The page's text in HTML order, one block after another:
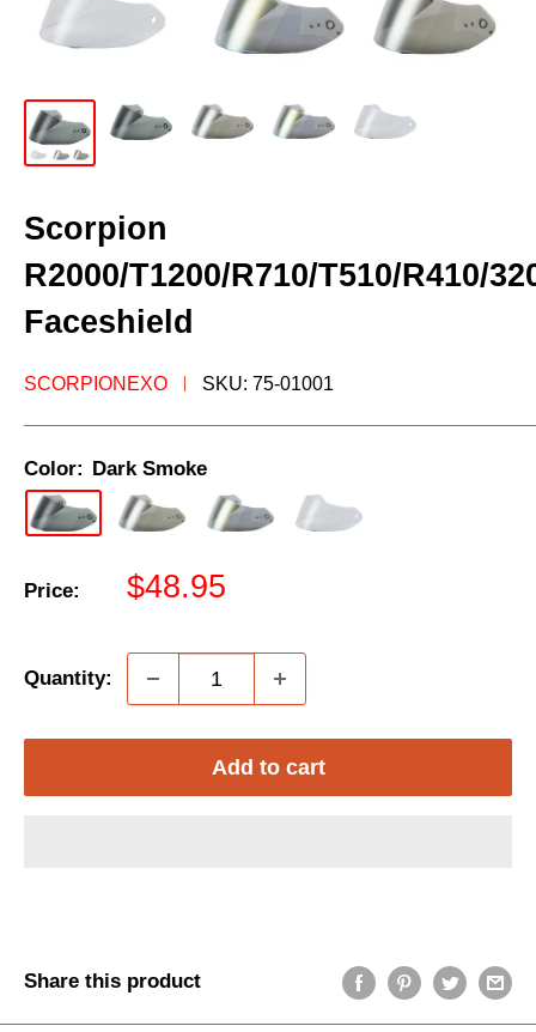
Scorpion
R2000/T1200/R710/T510/R410/
Faceshield
SCORPIONEXO SKU: 75-01001
Color: Dark Smoke
Price:
Sale
$48.95
Quantity:
Add to cart
Share this product